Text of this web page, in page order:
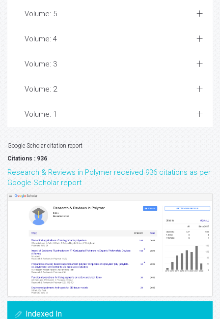
Volume: 5
Volume: 4
Volume: 3
Volume: 2
Volume: 1
Google Scholar citation report
Citations : 936
Research & Reviews in Polymer received 936 citations as per
Google Scholar report
Indexed In